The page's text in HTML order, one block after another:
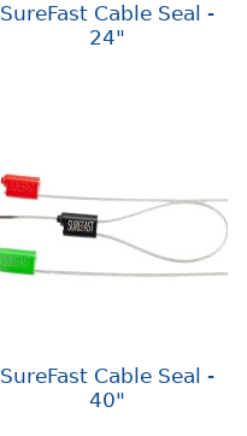
SureFast Cable Seal -
24"
SureFast Cable Seal -
40"